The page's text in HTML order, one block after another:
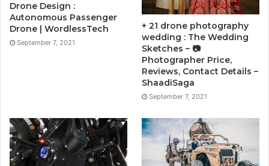
Drone Design :
Autonomous Passenger
Drone | WordlessTech
September 7, 2021
+ 21 drone photography
wedding : The Wedding
Sketches – 📷
Photographer Price,
Reviews, Contact Details –
ShaadiSaga
September 7, 2021